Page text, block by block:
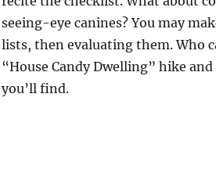
seeing-eye canines? You may
lists, then evaluating them. Who
“House Candy Dwelling” hike
you’ll find.